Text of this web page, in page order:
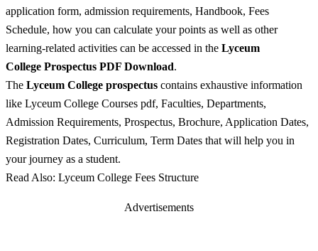
application form, admission requirements, Handbook, Fees
Schedule, how you can calculate your points as well as other
learning-related activities can be accessed in the Lyceum
College Prospectus PDF Download.
The Lyceum College prospectus contains exhaustive information
like Lyceum College Courses pdf, Faculties, Departments,
Admission Requirements, Prospectus, Brochure, Application Dates,
Registration Dates, Curriculum, Term Dates that will help you in
your journey as a student.
Read Also: Lyceum College Fees Structure
Advertisements